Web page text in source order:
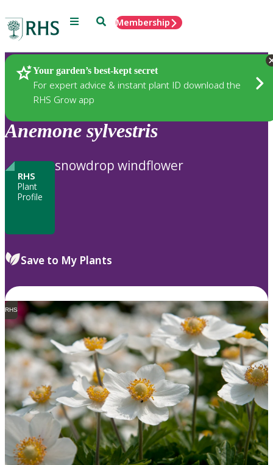
Menu SearchMembership
Your garden’s best-kept secret
For expert advice & instant plant ID download the
RHS Grow app
Plants
Anemone sylvestris
RHS
Plant
Profile
snowdrop windflower
Save to My Plants
RHS